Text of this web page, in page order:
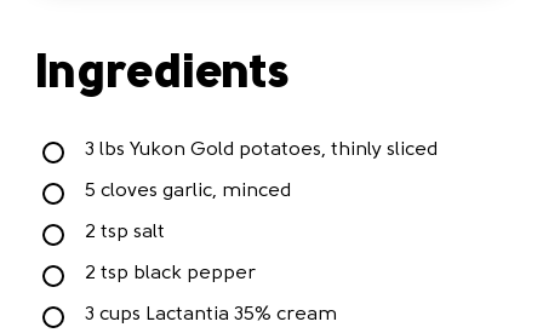
Ingredients
3 lbs Yukon Gold potatoes, thinly sliced
5 cloves garlic, minced
2 tsp salt
2 tsp black pepper
3 cups Lactantia 35% cream